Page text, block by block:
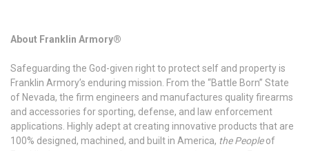
About Franklin Armory®
Safeguarding the God-given right to protect self and property is
Franklin Armory’s enduring mission. From the “Battle Born” State
of Nevada, the firm engineers and manufactures quality firearms
and accessories for sporting, defense, and law enforcement
applications. Highly adept at creating innovative products that are
100% designed, machined, and built in America, the Peopleof